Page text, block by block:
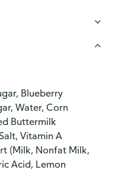
Blueberry
Water, Corn
Buttermilk
Vitamin A
(Milk, Nonfat Milk,
Acid, Lemon